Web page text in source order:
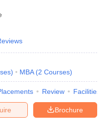
) MBA (2 Courses)
Review Facilities
Brochure